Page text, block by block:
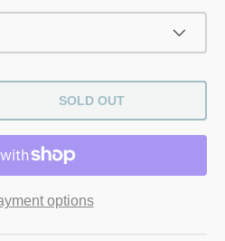
QUANTITYSOLD OUT
options